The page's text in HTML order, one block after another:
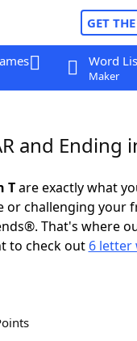
GET
Word
Maker
and Ending
Tare exactly what
challenging your
That's where
to check out 6 letter
Points